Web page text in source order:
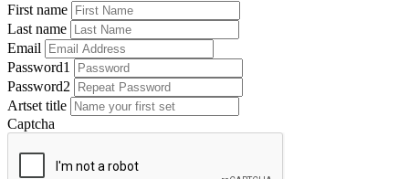
First name
Last name
Email
Password1
Password2
Artset title
Captcha